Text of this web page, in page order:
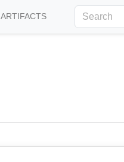
ARTIFACTS